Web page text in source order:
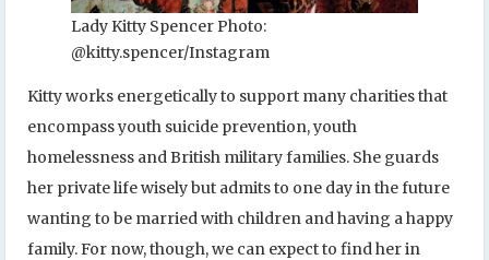
Lady Kitty Spencer Photo:
@kitty.spencer/Instagram
Kitty works energetically to support many charities that
encompass youth suicide prevention, youth
homelessness and British military families. She guards
her private life wisely but admits to one day in the future
wanting to be married with children and having a happy
family. For now, though, we can expect to find her in